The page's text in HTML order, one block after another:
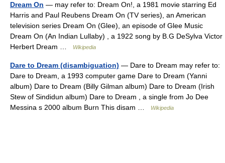
Dream On — may refer to: Dream On!, a 1981 movie starring Ed
Harris and Paul Reubens Dream On (TV series), an American
television series Dream On (Glee), an episode of Glee Music
Dream On (An Indian Lullaby) , a 1922 song by B.G DeSylva Victor
Herbert Dream …
Wikipedia
Dare to Dream (disambiguation) — Dare to Dream may refer to:
Dare to Dream, a 1993 computer game Dare to Dream (Yanni
album) Dare to Dream (Billy Gilman album) Dare to Dream (Irish
Stew of Sindidun album) Dare to Dream , a single from Jo Dee
Messina s 2000 album Burn This disam …
Wikipedia